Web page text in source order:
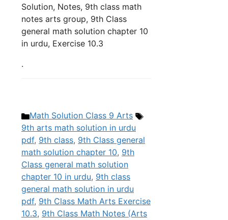
Solution, Notes, 9th class math
notes arts group, 9th Class
general math solution chapter 10
in urdu, Exercise 10.3
.
Categories
Math Solution Class 9 Arts
Tags
9th arts math solution in urdu
pdf, 9th class, 9th Class general
math solution chapter 10, 9th
Class general math solution
chapter 10 in urdu, 9th class
general math solution in urdu
pdf, 9th Class Math Arts Exercise
10.3, 9th Class Math Notes (Arts